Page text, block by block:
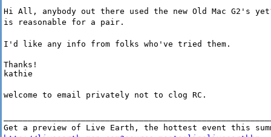
Hi All, anybody out there used the new Old Mac G2's
is reasonable for a pair.
I'd like any info from folks who've tried them.
Thanks!
kathie
welcome to email privately not to clog RC.
Get a preview of Live Earth, the hottest event this